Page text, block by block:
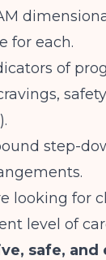
for each.
of
step-
looking for
level of
safe,